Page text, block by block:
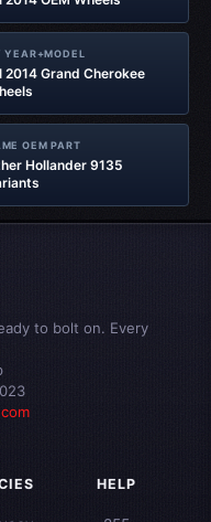
YEAR+MODEL
2014 Grand Cherokee
OEM PART
Hollander 9135
to bolt on. Every
HELP